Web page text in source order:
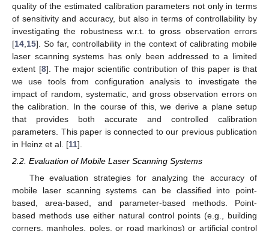
quality of the estimated calibration parameters not only in terms
of sensitivity and accuracy, but also in terms of controllability by
investigating the robustness w.r.t. to gross observation errors
[14 15]. So far, controllability in the context of calibrating mobile
laser scanning systems has only been addressed to a limited
extent [8]. The major scientific contribution of this paper is that
we use tools from configuration analysis to investigate the
impact of random, systematic, and gross observation errors on
the calibration. In the course of this, we derive a plane setup
that provides both accurate and controlled calibration
parameters. This paper is connected to our previous publication
in Heinz et al. [11].
2.2. Evaluation of Mobile Laser Scanning Systems
The evaluation strategies for analyzing the accuracy of
mobile laser scanning systems can be classified into point-
based, area-based, and parameter-based methods. Point-
based methods use either natural control points (e.g., building
corners, manholes, poles, or road markings) or artificial control